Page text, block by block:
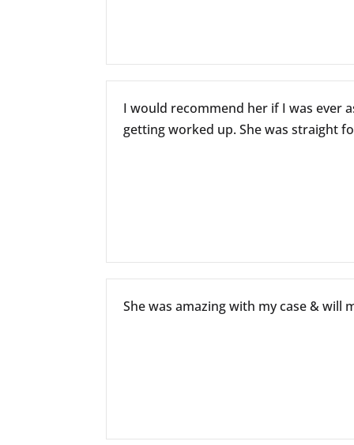
I would recommend her if I was ever
getting worked up. She was straight
She was amazing with my case & will